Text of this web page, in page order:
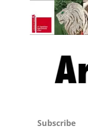
Subscribe